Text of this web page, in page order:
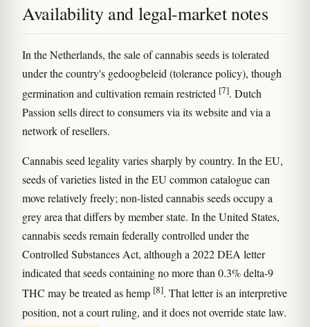
Availability and legal-market notes
In the Netherlands, the sale of cannabis seeds is tolerated
under the country's gedoogbeleid (tolerance policy), though
germination and cultivation remain restricted [7]. Dutch
Passion sells direct to consumers via its website and via a
network of resellers.
Cannabis seed legality varies sharply by country. In the EU,
seeds of varieties listed in the EU common catalogue can
move relatively freely; non-listed cannabis seeds occupy a
grey area that differs by member state. In the United States,
cannabis seeds remain federally controlled under the
Controlled Substances Act, although a 2022 DEA letter
indicated that seeds containing no more than 0.3% delta-9
THC may be treated as hemp [8]. That letter is an interpretive
position, not a court ruling, and it does not override state law.